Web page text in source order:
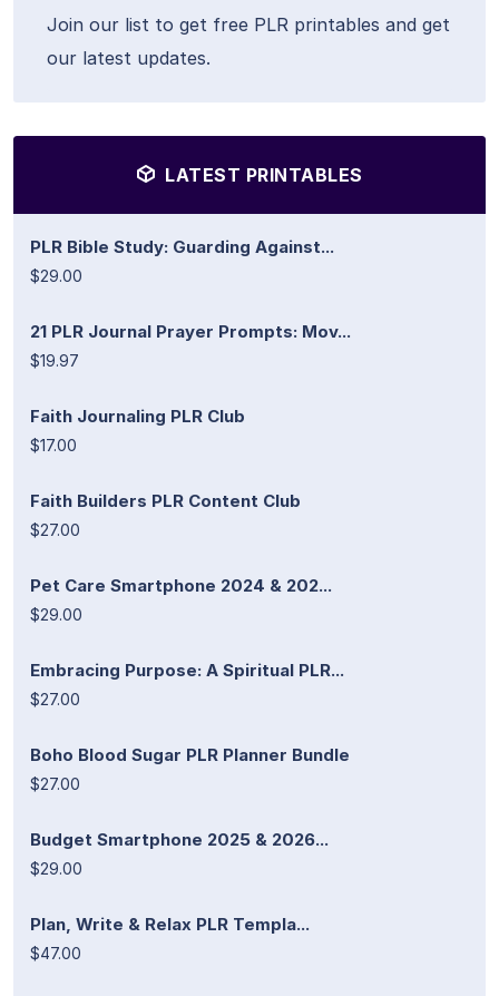
Join our list to get free PLR printables and get
our latest updates.
LATEST PRINTABLES
PLR Bible Study: Guarding Against...
$29.00
21 PLR Journal Prayer Prompts: Mov...
$19.97
Faith Journaling PLR Club
$17.00
Faith Builders PLR Content Club
$27.00
Pet Care Smartphone 2024 & 202...
$29.00
Embracing Purpose: A Spiritual PLR...
$27.00
Boho Blood Sugar PLR Planner Bundle
$27.00
Budget Smartphone 2025 & 2026...
$29.00
Plan, Write & Relax PLR Templa...
$47.00